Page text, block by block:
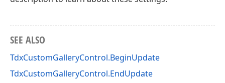
SEE ALSO
TdxCustomGalleryControl.BeginUpdate
TdxCustomGalleryControl.EndUpdate